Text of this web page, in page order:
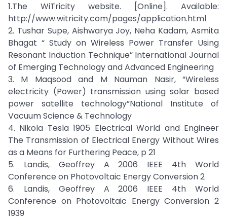
1.The WiTricity website. [Online]. Available:
http://www.witricity.com/pages/application.html
2. Tushar Supe, Aishwarya Joy, Neha Kadam, Asmita
Bhagat “ Study on Wireless Power Transfer Using
Resonant Induction Technique” International Journal
of Emerging Technology and Advanced Engineering
3. M Maqsood and M Nauman Nasir, “Wireless
electricity (Power) transmission using solar based
power satellite technology”National Institute of
Vacuum Science & Technology
4. Nikola Tesla 1905 Electrical World and Engineer
The Transmission of Electrical Energy Without Wires
as a Means for Furthering Peace, p 21
5. Landis, Geoffrey A 2006 IEEE 4th World
Conference on Photovoltaic Energy Conversion 2
6. Landis, Geoffrey A 2006 IEEE 4th World
Conference on Photovoltaic Energy Conversion 2
1939